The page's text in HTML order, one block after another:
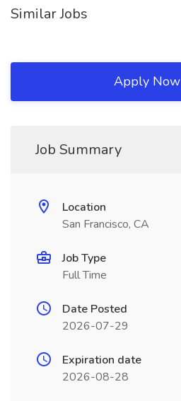
Similar Jobs
Apply Now
Job Summary
Location
San Francisco, CA
Job Type
Full Time
Date Posted
2026-07-29
Expiration date
2026-08-28